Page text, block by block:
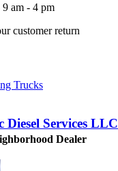
am - 4 pm
customer return
Trucks
Diesel Services LLC
Dealer